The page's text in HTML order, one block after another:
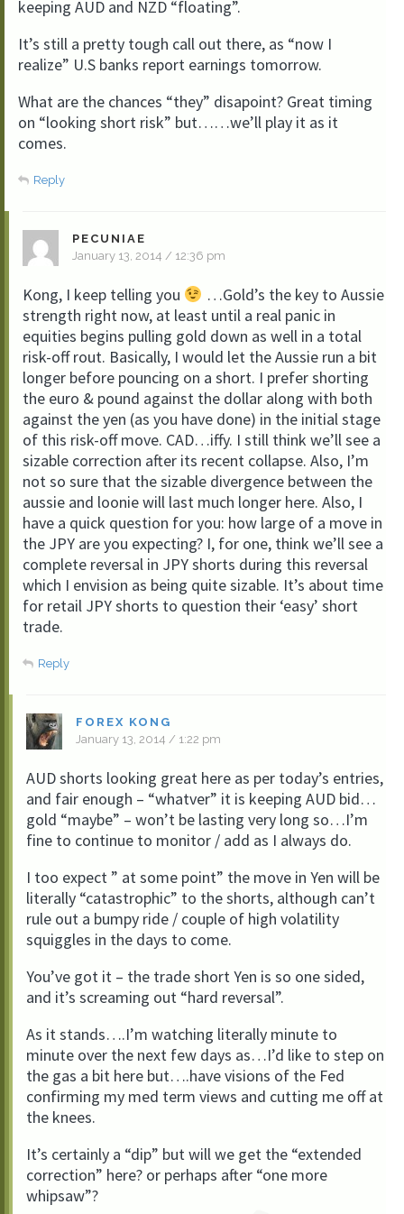
keeping AUD and NZD “floating”.
It’s still a pretty tough call out there, as “now I
realize” U.S banks report earnings tomorrow.
What are the chances “they” disapoint? Great timing
on “looking short risk” but……we’ll play it as it
comes.
Reply
PECUNIAE
January 13, 2014 / 12:36 pm
Kong, I keep telling you
…Gold’s the key to Aussie
strength right now, at least until a real panic in
equities begins pulling gold down as well in a total
risk-off rout. Basically, I would let the Aussie run a bit
longer before pouncing on a short. I prefer shorting
the euro & pound against the dollar along with both
against the yen (as you have done) in the initial stage
of this risk-off move. CAD…iffy. I still think we’ll see a
sizable correction after its recent collapse. Also, I’m
not so sure that the sizable divergence between the
aussie and loonie will last much longer here. Also, I
have a quick question for you: how large of a move in
the JPY are you expecting? I, for one, think we’ll see a
complete reversal in JPY shorts during this reversal
which I envision as being quite sizable. It’s about time
for retail JPY shorts to question their ‘easy’ short
trade.
Reply
FOREX KONG
January 13, 2014 / 1:22 pm
AUD shorts looking great here as per today’s entries,
and fair enough – “whatver” it is keeping AUD bid…
gold “maybe” – won’t be lasting very long so…I’m
fine to continue to monitor / add as I always do.
I too expect ” at some point” the move in Yen will be
literally “catastrophic” to the shorts, although can’t
rule out a bumpy ride / couple of high volatility
squiggles in the days to come.
You’ve got it – the trade short Yen is so one sided,
and it’s screaming out “hard reversal”.
As it stands….I’m watching literally minute to
minute over the next few days as…I’d like to step on
the gas a bit here but….have visions of the Fed
confirming my med term views and cutting me off at
the knees.
It’s certainly a “dip” but will we get the “extended
correction” here? or perhaps after “one more
whipsaw”?